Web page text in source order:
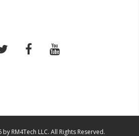
RM4Tech LLC. All Rights Reserved.